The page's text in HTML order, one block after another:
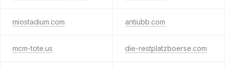
miostadium.com antiubb.com
mcm-tote.us die-restplatzboerse.com